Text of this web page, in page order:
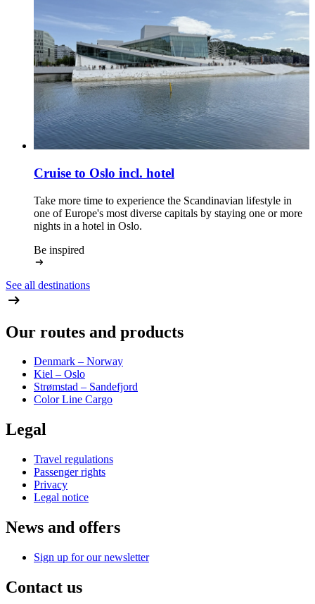
Cruise to Oslo incl. hotel
Take more time to experience the Scandinavian lifestyle in
one of Europe's most diverse capitals by staying one or more
nights in a hotel in Oslo.
Be inspired
See all destinations
Our routes and products
Denmark – Norway
Kiel – Oslo
Strømstad – Sandefjord
Color Line Cargo
Legal
Travel regulations
Passenger rights
Privacy
Legal notice
News and offers
Sign up for our newsletter
Contact us